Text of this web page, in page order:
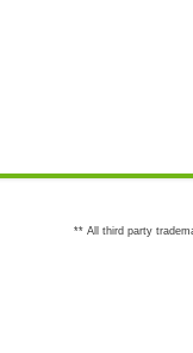
** All third party